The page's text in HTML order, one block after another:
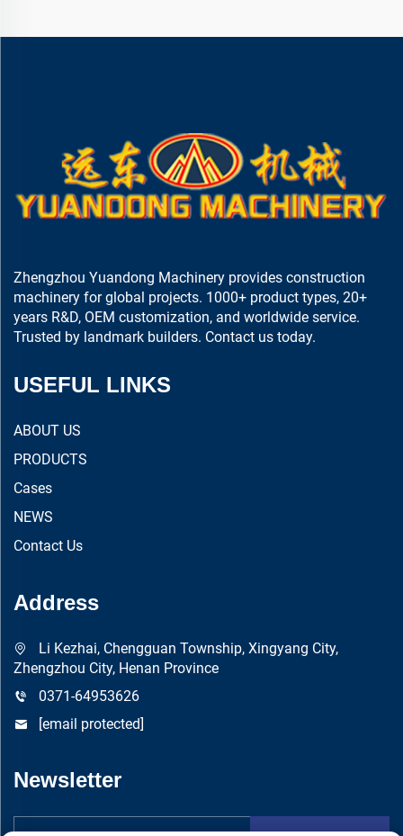
Zhengzhou Yuandong Machinery provides construction
machinery for global projects. 1000+ product types, 20+
years R&D, OEM customization, and worldwide service.
Trusted by landmark builders. Contact us today.
USEFUL LINKS
ABOUT US
PRODUCTS
Cases
NEWS
Contact Us
Address
Li Kezhai, Chengguan Township, Xingyang City,
Zhengzhou City, Henan Province
0371-64953626
[email protected]
Newsletter